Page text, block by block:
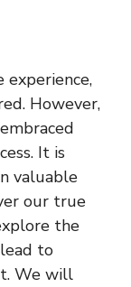
experience,
However,
It is
valuable
our true
the
to
We will